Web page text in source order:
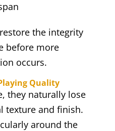
the integrity
before more
occurs.
Quality
they naturally lose
texture and finish.
around the